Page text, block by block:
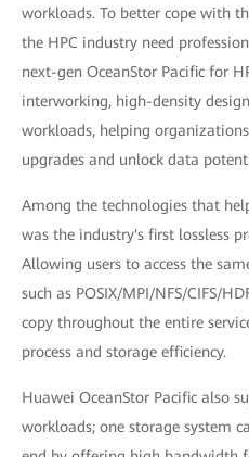
workloads. To better cope with
the HPC industry need
next-gen OceanStor Pacific for
interworking, high-density
workloads, helping
upgrades and unlock data
Among the technologies that
was the industry's first lossless
Allowing users to access the
such as POSIX/MPI/NFS/CIFS/
copy throughout the entire
process and storage efficiency.
Huawei OceanStor Pacific also
workloads; one storage system